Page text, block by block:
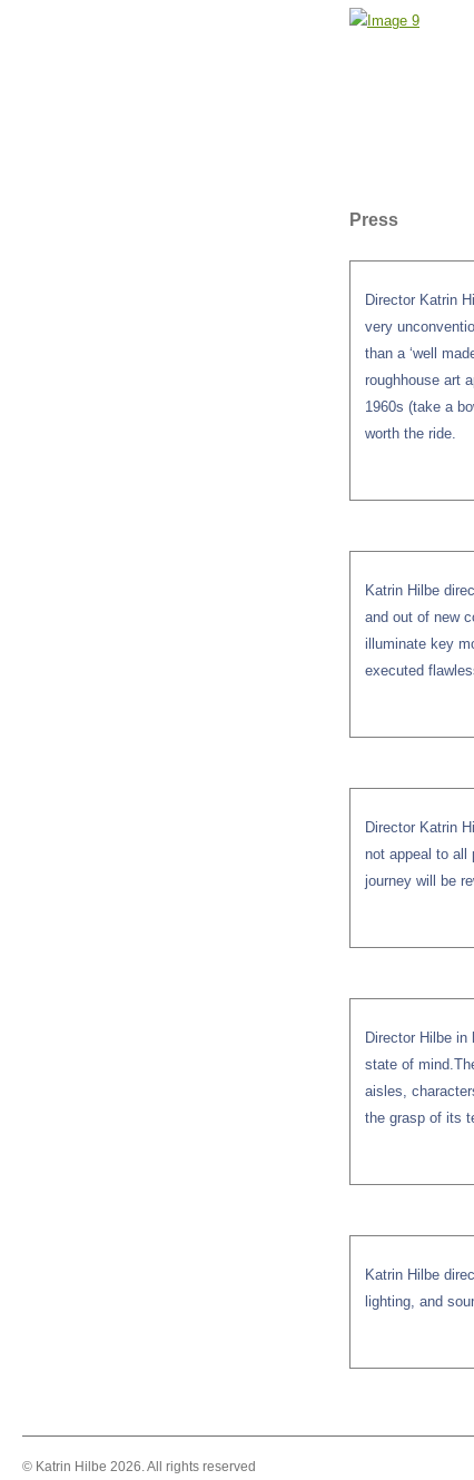
Press
Director Katrin
very
than a ‘well
roughhouse art
1960s (take a
worth the ride.
Katrin Hilbe
and out of new
illuminate key
executed
Director Katrin
not appeal to all
journey will be
Director Hilbe
state of
aisles,
the grasp of its
Katrin Hilbe
lighting, and
© Katrin Hilbe 2026. All rights reserved